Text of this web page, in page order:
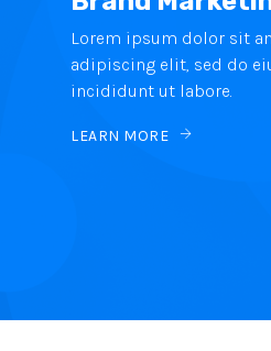
Lorem ipsum dolor sit
adipiscing elit, sed do
incididunt ut labore.
LEARN MORE